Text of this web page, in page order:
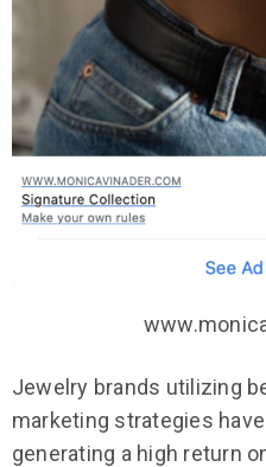
Jewelry brands utilizing
marketing strategies
generating a high return